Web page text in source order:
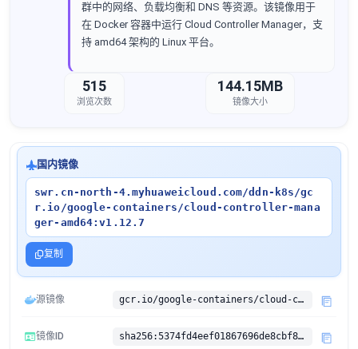
群中的网络、负载均衡和 DNS 等资源。该镜像用于
在 Docker 容器中运行 Cloud Controller Manager，支
持 amd64 架构的 Linux 平台。
515
浏览次数
144.15MB
镜像大小
国内镜像
swr.cn-north-4.myhuaweicloud.com/ddn-k8s/gc
r.io/google-containers/cloud-controller-mana
ger-amd64:v1.12.7
复制
源镜像 gcr.io/google-containers/cloud-controller-manager-amd64:v1.12.7
镜像ID sha256:5374fd4eef01867696de8cbf8775e6f2510c4283b4f172284e02e4e3c59e1405